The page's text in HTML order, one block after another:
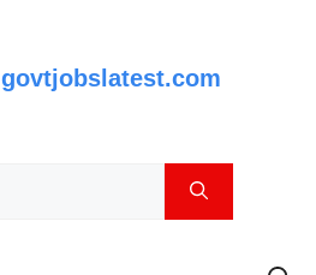
govtjobslatest.com